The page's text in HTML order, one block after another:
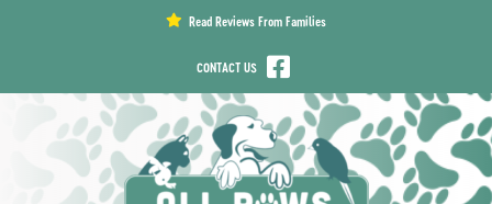
Read Reviews From Families
CONTACT US